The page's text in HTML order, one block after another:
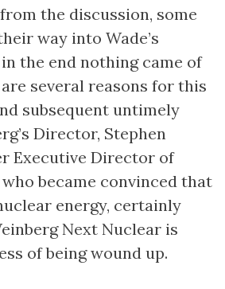
the discussion, some
way into Wade’s
the end nothing came of
several reasons for this
subsequent untimely
Director, Stephen
Executive Director of
became convinced that
energy, certainly
Next Nuclear is
of being wound up.